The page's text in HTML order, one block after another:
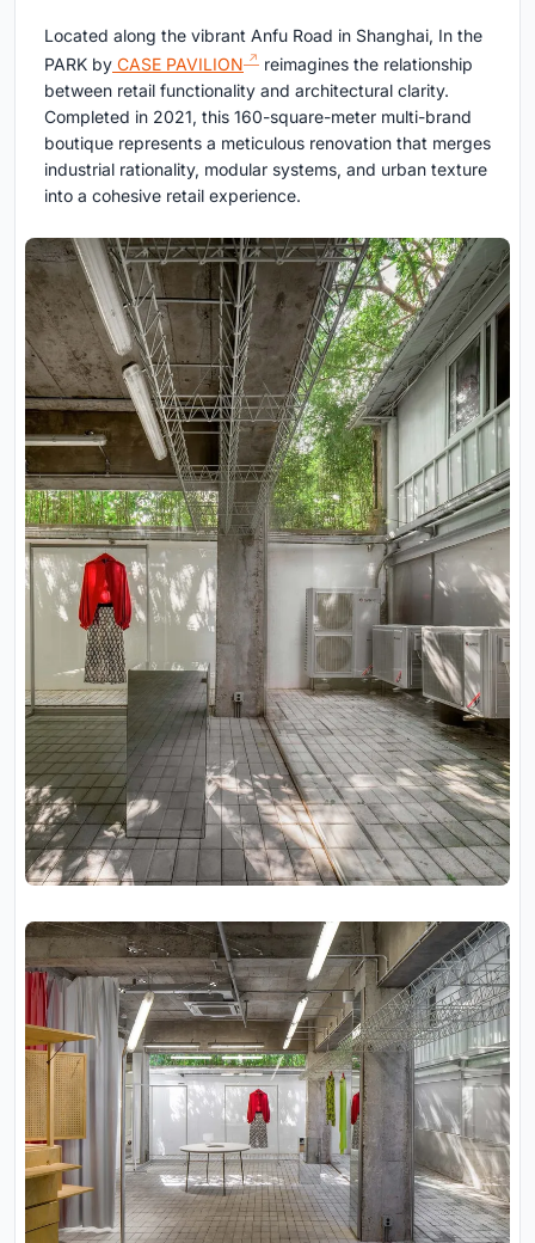
Located along the vibrant Anfu Road in Shanghai, In the
PARK by CASE PAVILION
reimagines the relationship
between retail functionality and architectural clarity.
Completed in 2021, this 160-square-meter multi-brand
boutique represents a meticulous renovation that merges
industrial rationality, modular systems, and urban texture
into a cohesive retail experience.